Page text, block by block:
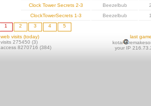
Clock Tower Secrets 2-3
Beezelbub
ClockTowerSecrets 1-3
Beezelbub
1
2 3 4
5
web visits (today)
visits 275450 (3)
access 8270716 (384)
last
kotai
your IP